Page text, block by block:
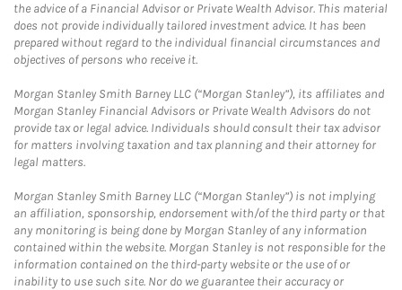
the advice of a Financial Advisor or Private Wealth Advisor. This material
does not provide individually tailored investment advice. It has been
prepared without regard to the individual financial circumstances and
objectives of persons who receive it.
Morgan Stanley Smith Barney LLC (“Morgan Stanley”), its affiliates and
Morgan Stanley Financial Advisors or Private Wealth Advisors do not
provide tax or legal advice. Individuals should consult their tax advisor
for matters involving taxation and tax planning and their attorney for
legal matters.
Morgan Stanley Smith Barney LLC (“Morgan Stanley”) is not implying
an affiliation, sponsorship, endorsement with/of the third party or that
any monitoring is being done by Morgan Stanley of any information
contained within the website. Morgan Stanley is not responsible for the
information contained on the third-party website or the use of or
inability to use such site. Nor do we guarantee their accuracy or